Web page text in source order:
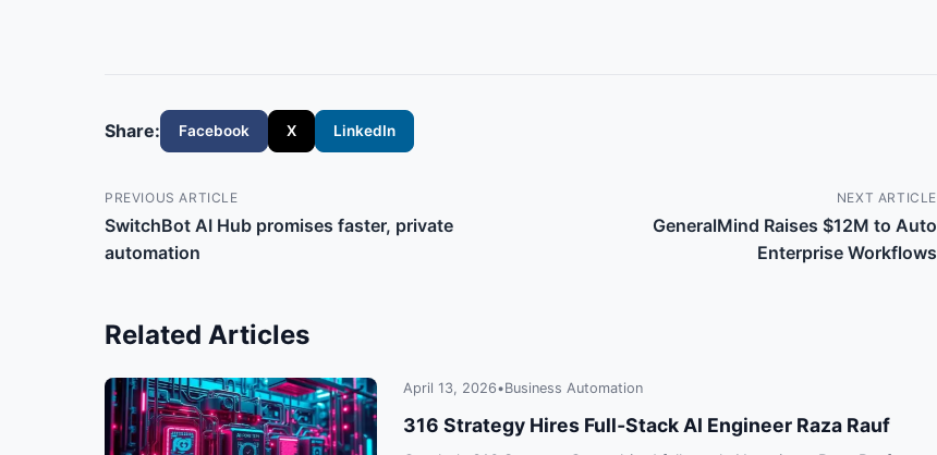
Share: Facebook X LinkedIn
PREVIOUS ARTICLE
SwitchBot AI Hub promises faster, private
automation
NEXT ARTICLE
GeneralMind Raises $12M to Auto
Enterprise Workflows
Related Articles
April 13, 2026•Business Automation
316 Strategy Hires Full‑Stack AI Engineer Raza Rauf